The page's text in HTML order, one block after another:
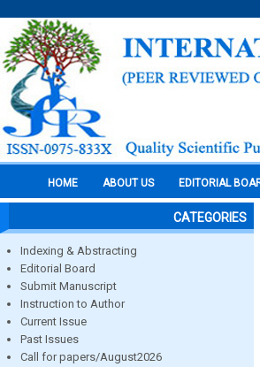
HOME ABOUT US EDITORIAL
CATEGORIES
Indexing & Abstracting
Editorial Board
Submit Manuscript
Instruction to Author
Current Issue
Past Issues
Call for papers/August2026